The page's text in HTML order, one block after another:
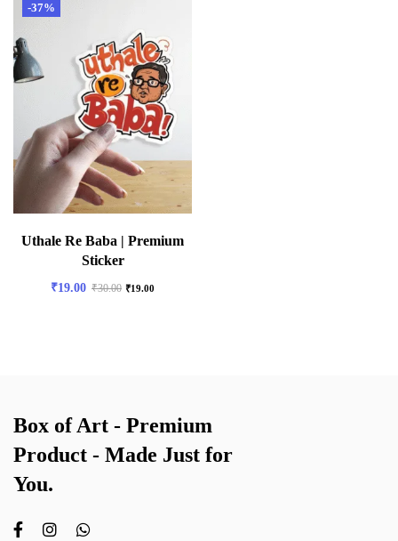
-37%
Uthale Re Baba | Premium
Sticker
₹19.00 ₹30.00 ₹19.00
Box of Art - Premium
Product - Made Just for
You.